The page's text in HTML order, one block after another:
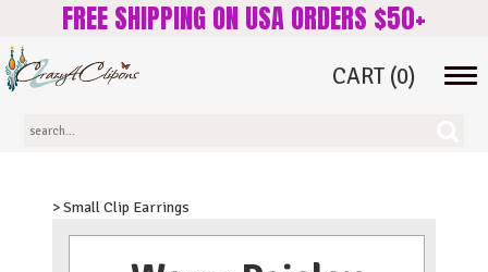
FREE SHIPPING ON USA ORDERS $50+
CART (0)
> Small Clip Earrings